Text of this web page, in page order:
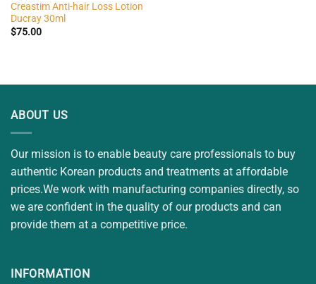
Creastim Anti-hair Loss Lotion
Ducray 30ml
$75.00
ABOUT US
Our mission is to enable beauty care professionals to buy
authentic Korean products and treatments at affordable
prices.We work with manufacturing companies directly, so
we are confident in the quality of our products and can
provide them at a competitive price.
INFORMATION